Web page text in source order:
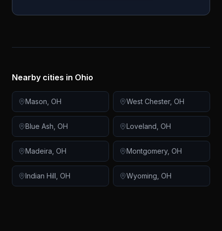
Nearby cities in Ohio
Mason OH West Chester, OH
Blue Ash OH Loveland OH
Madeira OH Montgomery, OH
Indian Hill OH Wyoming OH